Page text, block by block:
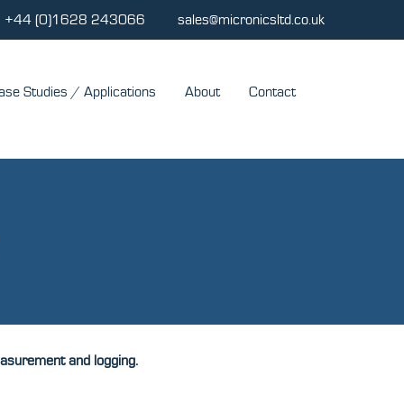
+44 (0)1628 243066 sales@micronicsltd.co.uk
Studies / Applications About Contact
and logging.